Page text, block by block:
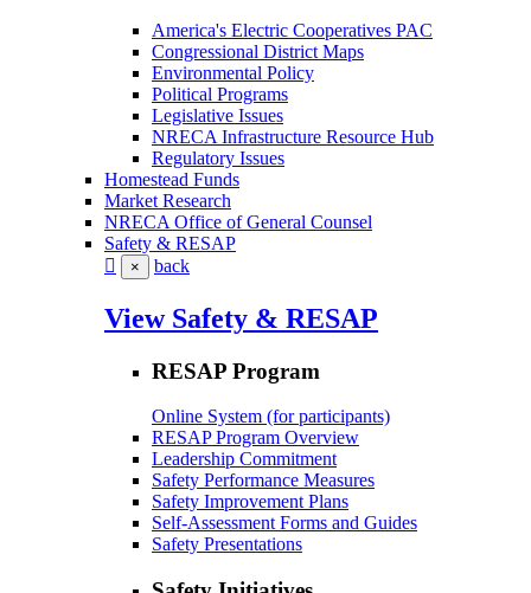
America's Electric Cooperatives PAC
Congressional District Maps
Environmental Policy
Political Programs
Legislative Issues
NRECA Infrastructure Resource Hub
Regulatory Issues
Homestead Funds
Market Research
NRECA Office of General Counsel
Safety & RESAP
× back
View Safety & RESAP
RESAP Program
Online System (for participants)
RESAP Program Overview
Leadership Commitment
Safety Performance Measures
Safety Improvement Plans
Self-Assessment Forms and Guides
Safety Presentations